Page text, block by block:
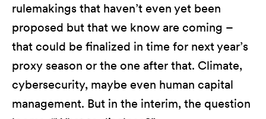
rulemakings that haven’t even yet been
proposed but that we know are coming –
that could be finalized in time for next year’s
proxy season or the one after that. Climate,
cybersecurity, maybe even human capital
management. But in the interim, the question